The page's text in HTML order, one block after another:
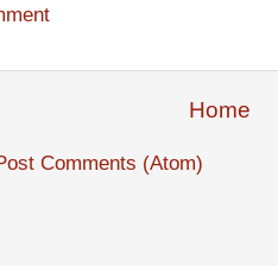
Home
Comments (Atom)